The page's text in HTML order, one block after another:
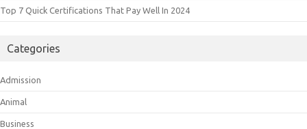
Top 7 Quick Certifications That Pay Well In 2024
Categories
Admission
Animal
Business